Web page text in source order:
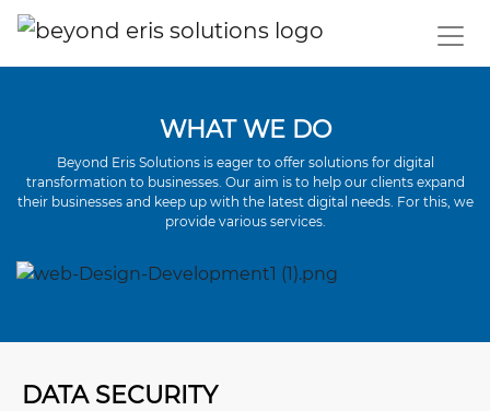
WHAT WE DO
Beyond Eris Solutions is eager to offer solutions for digital
transformation to businesses. Our aim is to help our clients expand
their businesses and keep up with the latest digital needs. For this, we
provide various services.
DATA SECURITY